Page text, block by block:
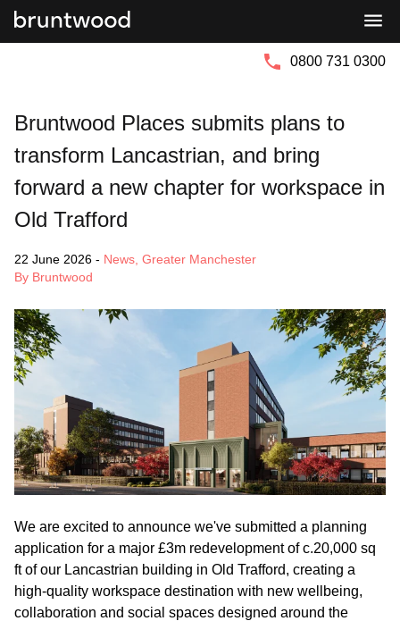
0800 731 0300
Bruntwood Places submits plans to
transform Lancastrian, and bring
forward a new chapter for workspace in
Old Trafford
22 June 2026 - News Greater Manchester
By Bruntwood
We are excited to announce we've submitted a planning
application for a major £3m redevelopment of c.20,000 sq
ft of our Lancastrian building in Old Trafford, creating a
high-quality workspace destination with new wellbeing,
collaboration and social spaces designed around the